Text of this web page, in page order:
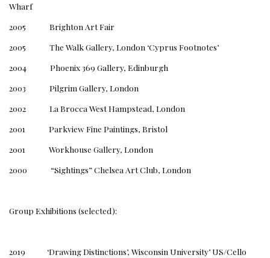
Wharf
2005 Brighton Art Fair
2005 The Walk Gallery, London ‘Cyprus Footnotes’
2004 Phoenix 369 Gallery, Edinburgh
2003 Pilgrim Gallery, London
2002 La Brocca West Hampstead, London
2001 Parkview Fine Paintings, Bristol
2001 Workhouse Gallery, London
2000 “Sightings” Chelsea Art Club, London
Group Exhibitions (selected):
2019 ‘Drawing Distinctions’, Wisconsin University’ US/Cello